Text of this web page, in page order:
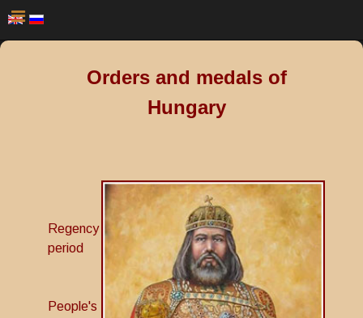
Orders and medals of
Hungary
Regency
period
People's